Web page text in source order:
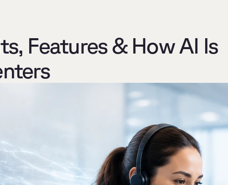
Features & How AI Is